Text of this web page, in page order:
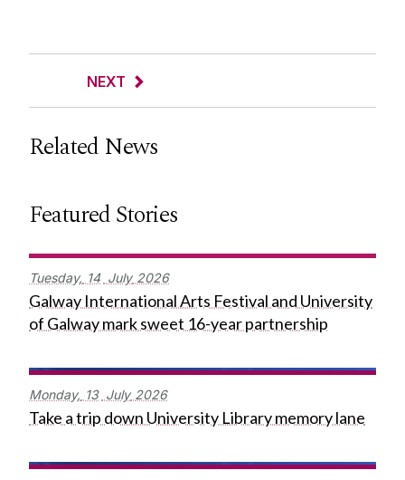
NEXT
Related News
Featured Stories
Tuesday, 14 July 2026
Galway International Arts Festival and University
of Galway mark sweet 16-year partnership
Monday, 13 July 2026
Take a trip down University Library memory lane